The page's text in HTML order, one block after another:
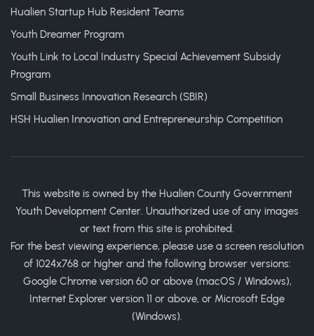
Hualien Startup Hub Resident Teams
Youth Dreamer Program
Youth Link to Local Industry Special Achievement Subsidy
Program
Small Business Innovation Research (SBIR)
HSH Hualien Innovation and Entrepreneurship Competition
This website is owned by the Hualien County Government
Youth Development Center. Unauthorized use of any images
or text from this site is prohibited.
For the best viewing experience, please use a screen resolution
of 1024x768 or higher and the following browser versions:
Google Chrome version 60 or above (macOS / Windows),
Internet Explorer version 11 or above, or Microsoft Edge
(Windows).